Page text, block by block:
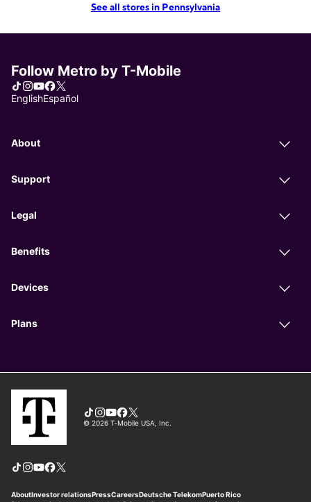
See all stores in Pennsylvania